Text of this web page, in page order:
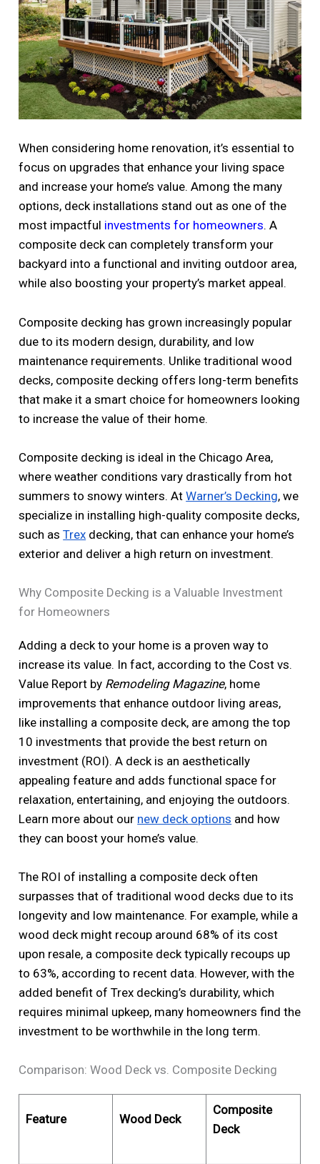
When considering home renovation, it’s essential to
focus on upgrades that enhance your living space
and increase your home’s value. Among the many
options, deck installations stand out as one of the
most impactful investments for homeowners. A
composite deck can completely transform your
backyard into a functional and inviting outdoor area,
while also boosting your property’s market appeal.
Composite decking has grown increasingly popular
due to its modern design, durability, and low
maintenance requirements. Unlike traditional wood
decks, composite decking offers long-term benefits
that make it a smart choice for homeowners looking
to increase the value of their home.
Composite decking is ideal in the Chicago Area,
where weather conditions vary drastically from hot
summers to snowy winters. AtWarner’s Decking, we
specialize in installing high-quality composite decks,
such asTrex decking, that can enhance your home’s
exterior and deliver a high return on investment.
Why Composite Decking is a Valuable Investment
for Homeowners
Adding a deck to your home is a proven way to
increase its value. In fact, according to the Cost vs.
Value Report by Remodeling Magazine, home
improvements that enhance outdoor living areas,
like installing a composite deck, are among the top
10 investments that provide the best return on
investment (ROI). A deck is an aesthetically
appealing feature and adds functional space for
relaxation, entertaining, and enjoying the outdoors.
Learn more about our new deck options and how
they can boost your home’s value.
The ROI of installing a composite deck often
surpasses that of traditional wood decks due to its
longevity and low maintenance. For example, while a
wood deck might recoup around 68% of its cost
upon resale, a composite deck typically recoups up
to 63%, according to recent data. However, with the
added benefit of Trex decking’s durability, which
requires minimal upkeep, many homeowners find the
investment to be worthwhile in the long term.
Comparison: Wood Deck vs. Composite Decking
Feature Wood Deck
Composite
Deck